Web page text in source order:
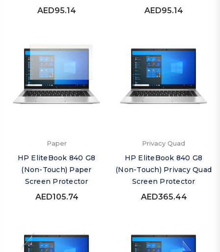
AED95.14 AED95.14
Paper
HP EliteBook 840 G8
(Non-Touch) Paper
Screen Protector
AED105.74
Privacy Quad
HP EliteBook 840 G8
(Non-Touch) Privacy Quad
Screen Protector
AED365.44